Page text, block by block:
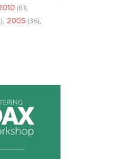
(61)
2005 (36)